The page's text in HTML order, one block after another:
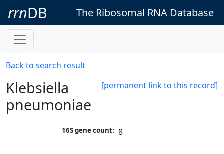
rrnDB The Ribosomal RNA Database
Back to search result
[permanent link to this record]
Klebsiella
pneumoniae
16S gene count: 8